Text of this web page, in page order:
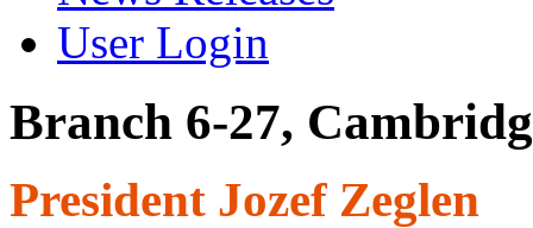
User Login
Branch 6-27,
President Jozef Zeglen